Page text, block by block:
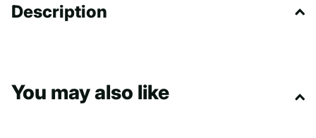
Description
You may also like